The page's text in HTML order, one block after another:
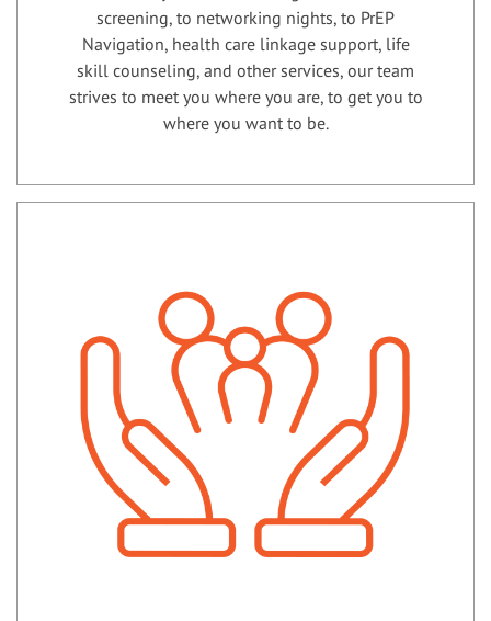
screening, to networking nights, to PrEP
Navigation, health care linkage support, life
skill counseling, and other services, our team
strives to meet you where you are, to get you to
where you want to be.